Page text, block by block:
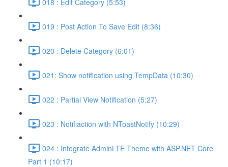
019 : Post Action To Save Edit (8:36)
020 : Delete Category (6:01)
021: Show notification using TempData (10:30)
022 : Partial View Notification (5:27)
023 : Notifiaction with NToastNotify (10:29)
024 : Integrate AdminLTE Theme with ASP.NET Core
Part 1 (10:17)